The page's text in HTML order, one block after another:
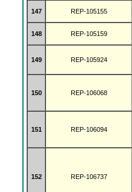
147 REP-105155
148 REP-105159
149 REP-105924
150 REP-106068
151 REP-106094
152 REP-106737